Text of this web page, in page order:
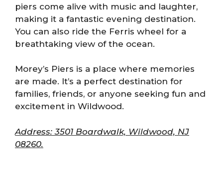
piers come alive with music and laughter,
making it a fantastic evening destination.
You can also ride the Ferris wheel for a
breathtaking view of the ocean.
Morey’s Piers is a place where memories
are made. It’s a perfect destination for
families, friends, or anyone seeking fun and
excitement in Wildwood.
Address: 3501 Boardwalk, Wildwood, NJ
08260.